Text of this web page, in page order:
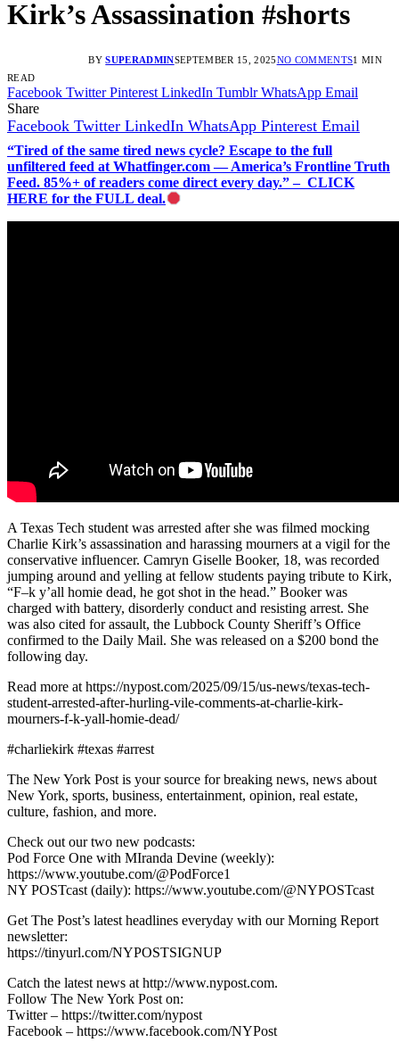
Kirk’s Assassination #shorts
BY SUPERADMINSEPTEMBER 15, 2025NO COMMENTS1 MIN
READ
Facebook Twitter Pinterest LinkedIn Tumblr WhatsApp Email
Share
Facebook Twitter LinkedIn WhatsApp Pinterest Email
“Tired of the same tired news cycle? Escape to the full
unfiltered feed at Whatfinger.com — America’s Frontline Truth
Feed. 85%+ of readers come direct every day.” – CLICK
HERE for the FULL deal.
A Texas Tech student was arrested after she was filmed mocking
Charlie Kirk’s assassination and harassing mourners at a vigil for the
conservative influencer. Camryn Giselle Booker, 18, was recorded
jumping around and yelling at fellow students paying tribute to Kirk,
“F–k y’all homie dead, he got shot in the head.” Booker was
charged with battery, disorderly conduct and resisting arrest. She
was also cited for assault, the Lubbock County Sheriff’s Office
confirmed to the Daily Mail. She was released on a $200 bond the
following day.
Read more at https://nypost.com/2025/09/15/us-news/texas-tech-
student-arrested-after-hurling-vile-comments-at-charlie-kirk-
mourners-f-k-yall-homie-dead/
#charliekirk #texas #arrest
The New York Post is your source for breaking news, news about
New York, sports, business, entertainment, opinion, real estate,
culture, fashion, and more.
Check out our two new podcasts:
Pod Force One with MIranda Devine (weekly):
https://www.youtube.com/@PodForce1
NY POSTcast (daily): https://www.youtube.com/@NYPOSTcast
Get The Post’s latest headlines everyday with our Morning Report
newsletter:
https://tinyurl.com/NYPOSTSIGNUP
Catch the latest news at http://www.nypost.com.
Follow The New York Post on:
Twitter – https://twitter.com/nypost
Facebook – https://www.facebook.com/NYPost